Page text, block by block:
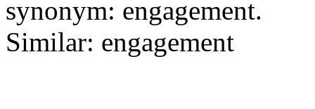
synonym: engagement.
Similar: engagement